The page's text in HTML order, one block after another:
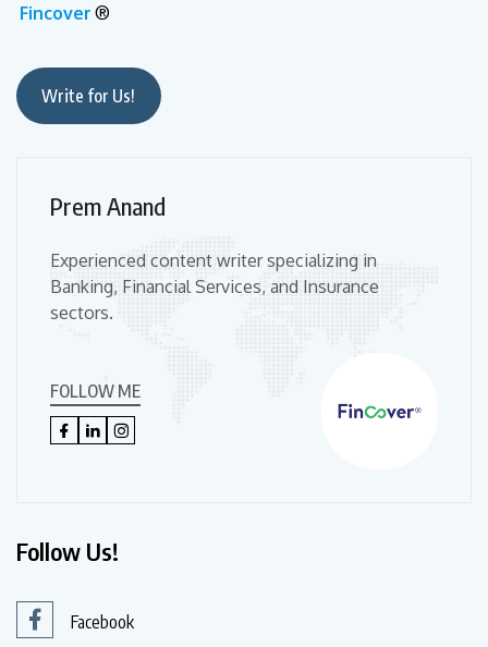
Fincover ®
Write for Us!
Prem Anand
Experienced content writer specializing in
Banking, Financial Services, and Insurance
sectors.
FOLLOW ME
Follow Us!
Facebook